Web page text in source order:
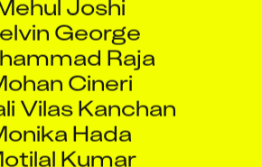
George
Raja
Cineri
Vilas Kanchan
Hada
Kumar